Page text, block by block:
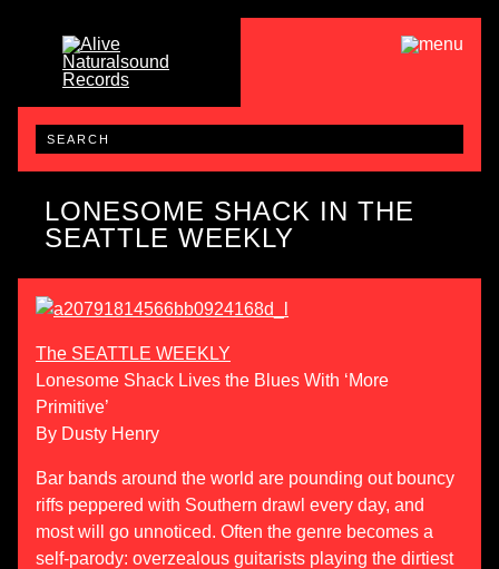
LONESOME SHACK IN THE
SEATTLE WEEKLY
The SEATTLE WEEKLY
Lonesome Shack Lives the Blues With ‘More
Primitive’
By Dusty Henry
Bar bands around the world are pounding out bouncy
riffs peppered with Southern drawl every day, and
most will go unnoticed. Often the genre becomes a
self-parody: overzealous guitarists playing the dirtiest